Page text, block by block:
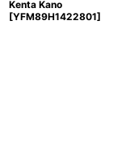
Kenta Kano
[YFM89H1422801]